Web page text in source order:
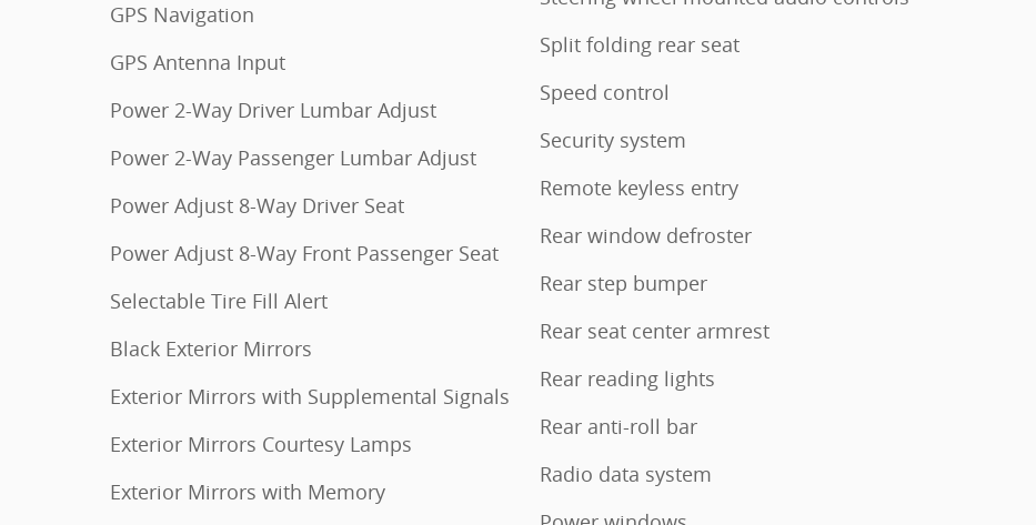
GPS Navigation
GPS Antenna Input
Power 2-Way Driver Lumbar Adjust
Power 2-Way Passenger Lumbar Adjust
Power Adjust 8-Way Driver Seat
Power Adjust 8-Way Front Passenger Seat
Selectable Tire Fill Alert
Black Exterior Mirrors
Exterior Mirrors with Supplemental Signals
Exterior Mirrors Courtesy Lamps
Exterior Mirrors with Memory
Split folding rear seat
Speed control
Security system
Remote keyless entry
Rear window defroster
Rear step bumper
Rear seat center armrest
Rear reading lights
Rear anti-roll bar
Radio data system